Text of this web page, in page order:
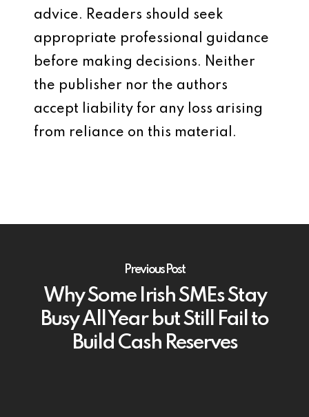
advice. Readers should seek
appropriate professional guidance
before making decisions. Neither
the publisher nor the authors
accept liability for any loss arising
from reliance on this material.
Previous Post
Why Some Irish SMEs Stay
Busy All Year but Still Fail to
Build Cash Reserves